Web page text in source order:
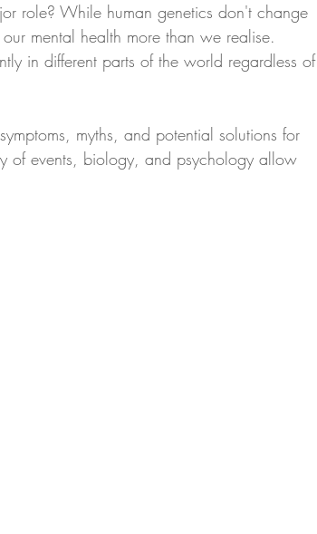
role? While human genetics don't change
mental health more than we realise.
in different parts of the world regardless of
myths, and potential solutions for
of events, biology, and psychology allow